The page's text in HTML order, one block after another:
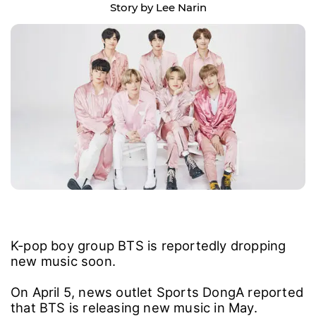
Story by Lee Narin
K-pop boy group BTS is reportedly dropping
new music soon.
On April 5, news outlet Sports DongA reported
that BTS is releasing new music in May.